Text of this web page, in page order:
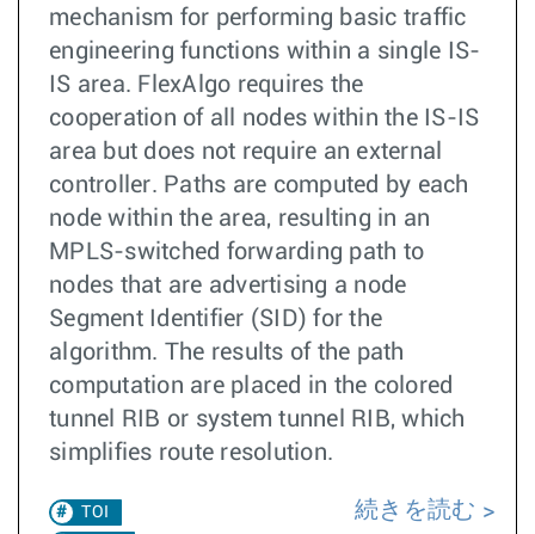
mechanism for performing basic traffic
engineering functions within a single IS-
IS area. FlexAlgo requires the
cooperation of all nodes within the IS-IS
area but does not require an external
controller. Paths are computed by each
node within the area, resulting in an
MPLS-switched forwarding path to
nodes that are advertising a node
Segment Identifier (SID) for the
algorithm. The results of the path
computation are placed in the colored
tunnel RIB or system tunnel RIB, which
simplifies route resolution.
TOI
続きを読む